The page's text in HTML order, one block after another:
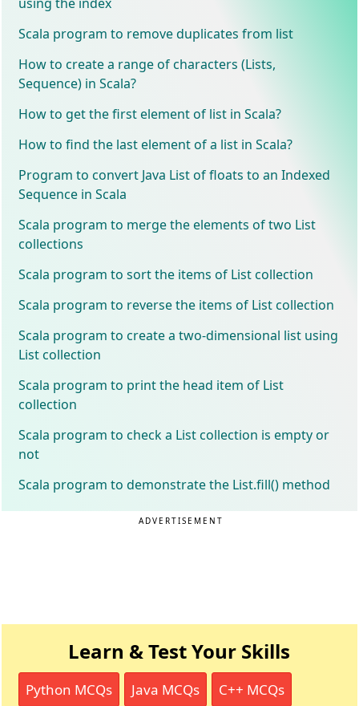
Scala program to remove duplicates from list
How to create a range of characters (Lists,
Sequence) in Scala?
How to get the first element of list in Scala?
How to find the last element of a list in Scala?
Program to convert Java List of floats to an Indexed
Sequence in Scala
Scala program to merge the elements of two List
collections
Scala program to sort the items of List collection
Scala program to reverse the items of List collection
Scala program to create a two-dimensional list using
List collection
Scala program to print the head item of List
collection
Scala program to check a List collection is empty or
not
Scala program to demonstrate the List.fill() method
ADVERTISEMENT
Learn & Test Your Skills
Python MCQs Java MCQs C++ MCQs